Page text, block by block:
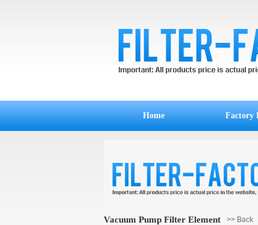
Home Factory
Vacuum Pump Filter Element >> Back